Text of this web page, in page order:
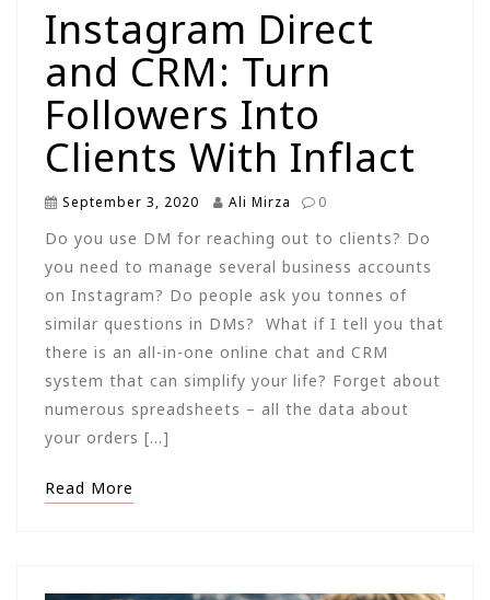
Instagram Direct
and CRM: Turn
Followers Into
Clients With Inflact
September 3, 2020 Ali Mirza 0
Do you use DM for reaching out to clients? Do
you need to manage several business accounts
on Instagram? Do people ask you tonnes of
similar questions in DMs? What if I tell you that
there is an all-in-one online chat and CRM
system that can simplify your life? Forget about
numerous spreadsheets – all the data about
your orders […]
Read More